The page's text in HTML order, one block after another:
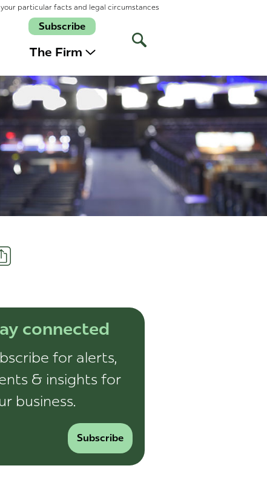
particular facts and legal circumstances
Subscribe
The Firm
Open
Site
connected
for alerts,
& insights for
business.
Subscribe